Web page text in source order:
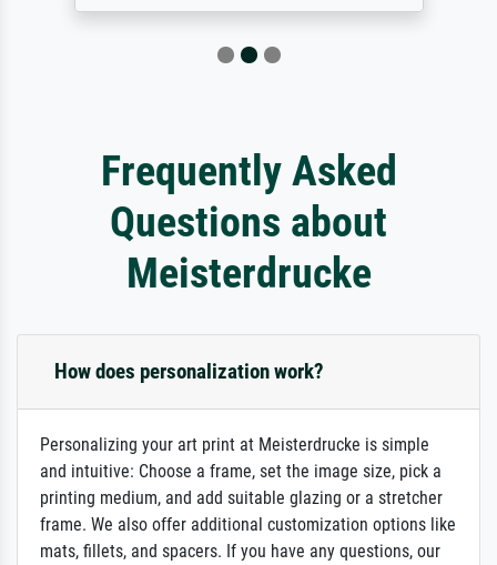
Frequently Asked
Questions about
Meisterdrucke
How does personalization work?
Personalizing your art print at Meisterdrucke is simple
and intuitive: Choose a frame, set the image size, pick a
printing medium, and add suitable glazing or a stretcher
frame. We also offer additional customization options like
mats, fillets, and spacers. If you have any questions, our